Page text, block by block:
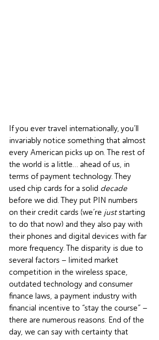
If you ever travel internationally, you’ll
invariably notice something that almost
every American picks up on. The rest of
the world is a little… ahead of us, in
terms of payment technology. They
used chip cards for a solid decade
before we did. They put PIN numbers
on their credit cards (we’re just starting
to do that now) and they also pay with
their phones and digital devices with far
more frequency. The disparity is due to
several factors – limited market
competition in the wireless space,
outdated technology and consumer
finance laws, a payment industry with
financial incentive to “stay the course” –
there are numerous reasons. End of the
day, we can say with certainty that